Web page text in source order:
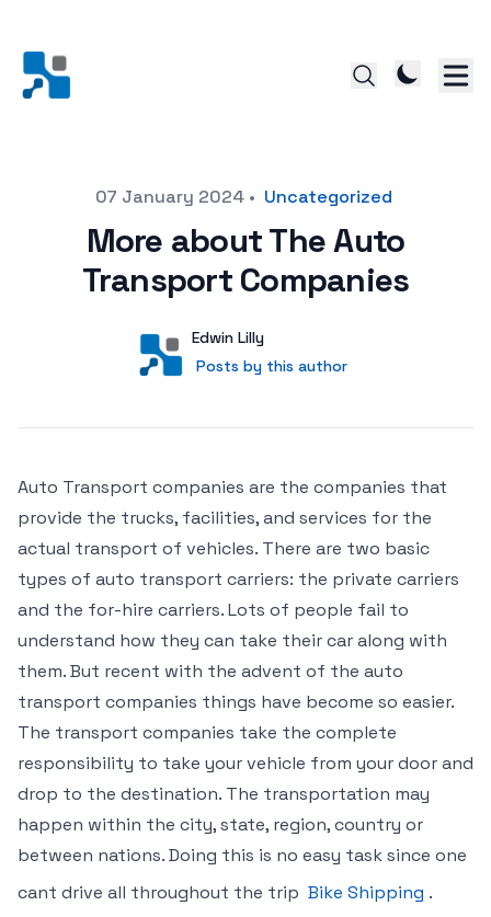
Posted on07 January 2024• Uncategorized
More about The Auto
Transport Companies
User
Edwin Lilly
Posts by this author
Posts by this author
Auto Transport companies are the companies that
provide the trucks, facilities, and services for the
actual transport of vehicles. There are two basic
types of auto transport carriers: the private carriers
and the for-hire carriers. Lots of people fail to
understand how they can take their car along with
them. But recent with the advent of the auto
transport companies things have become so easier.
The transport companies take the complete
responsibility to take your vehicle from your door and
drop to the destination. The transportation may
happen within the city, state, region, country or
between nations. Doing this is no easy task since one
cant drive all throughout the trip Bike Shipping .